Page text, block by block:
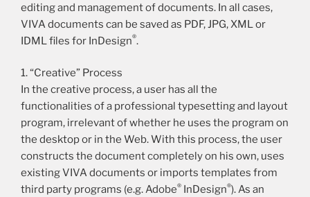
editing and management of documents. In all cases,
VIVA documents can be saved as PDF, JPG, XML or
IDML files for InDesign®.
1. “Creative” Process
In the creative process, a user has all the
functionalities of a professional typesetting and layout
program, irrelevant of whether he uses the program on
the desktop or in the Web. With this process, the user
constructs the document completely on his own, uses
existing VIVA documents or imports templates from
third party programs (e.g. Adobe® InDesign®). As an